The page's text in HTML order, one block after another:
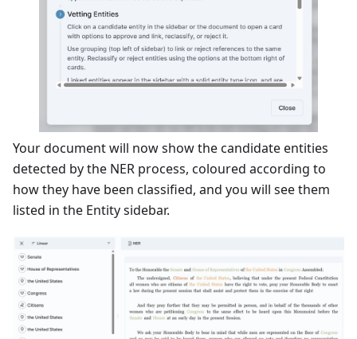
Your document will now show the candidate entities
detected by the NER process, coloured according to
how they have been classified, and you will see them
listed in the Entity sidebar.